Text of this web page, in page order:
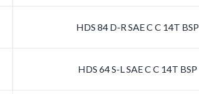
HDS 84 D-R SAE C C 14T BSP
HDS 64 S-L SAE C C 14T BSP